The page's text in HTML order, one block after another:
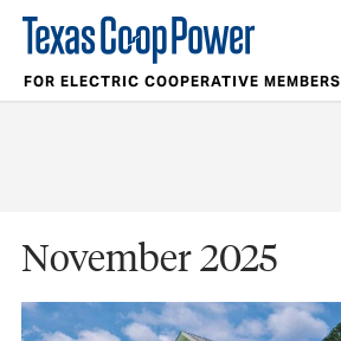
FOR ELECTRIC COOPERATIVE MEMBERS
November 2025